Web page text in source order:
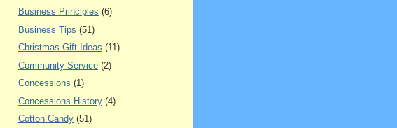
Business Principles (6)
Business Tips (51)
Christmas Gift Ideas (11)
Community Service (2)
Concessions (1)
Concessions History (4)
Cotton Candy (51)